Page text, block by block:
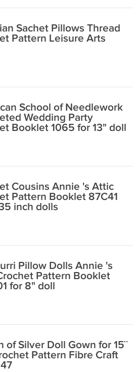
Sachet Pillows Thread
Pattern Leisure Arts
School of Needlework
Wedding Party
Booklet 1065 for 13" doll
Cousins Annie 's Attic
Pattern Booklet 87C41
inch dolls
Pillow Dolls Annie 's
Pattern Booklet
for 8" doll
of Silver Doll Gown for 15¨
Pattern Fibre Craft